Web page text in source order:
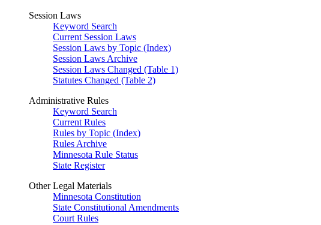
Session Laws
Keyword Search
Current Session Laws
Session Laws by Topic (Index)
Session Laws Archive
Session Laws Changed (Table 1)
Statutes Changed (Table 2)
Administrative Rules
Keyword Search
Current Rules
Rules by Topic (Index)
Rules Archive
Minnesota Rule Status
State Register
Other Legal Materials
Minnesota Constitution
State Constitutional Amendments
Court Rules